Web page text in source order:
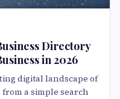
Directory
in 2026
digital landscape of
from a simple search